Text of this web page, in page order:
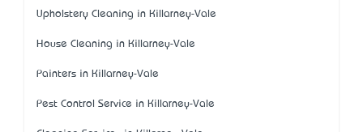
Upholstery Cleaning in Killarney-Vale
House Cleaning in Killarney-Vale
Painters in Killarney-Vale
Pest Control Service in Killarney-Vale